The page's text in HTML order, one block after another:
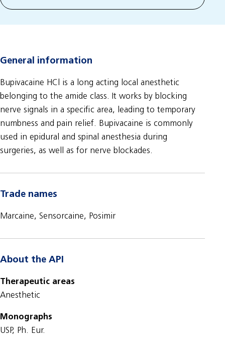
General information
Bupivacaine HCl is a long acting local anesthetic
belonging to the amide class. It works by blocking
nerve signals in a specific area, leading to temporary
numbness and pain relief. Bupivacaine is commonly
used in epidural and spinal anesthesia during
surgeries, as well as for nerve blockades.
Trade names
Marcaine, Sensorcaine, Posimir
About the API
Therapeutic areas
Anesthetic
Monographs
USP, Ph. Eur.